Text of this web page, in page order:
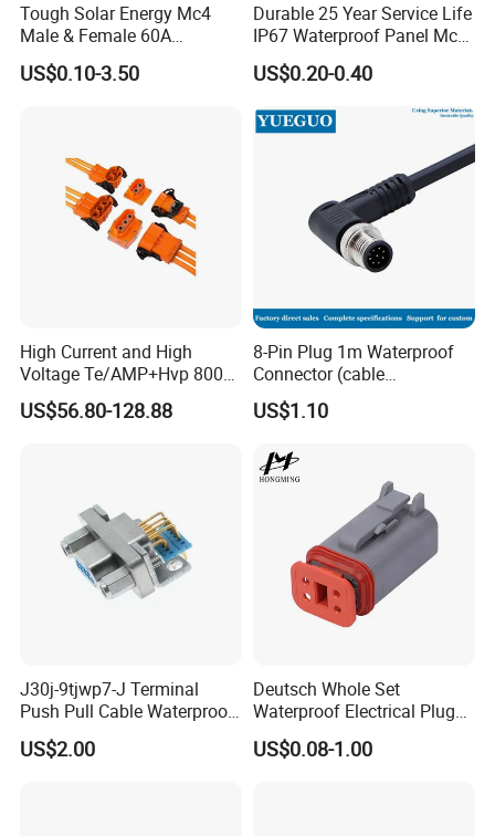
Tough Solar Energy Mc4
Male & Female 60A
Terminal Connector
US$0.10-3.50
Durable 25 Year Service Life
IP67 Waterproof Panel Mc4
Connector
US$0.20-0.40
High Current and High
Voltage Te/AMP+Hvp 800
Hv Connector, Suitable for
Hybrid and Pure Electric
US$56.80-128.88
8-Pin Plug 1m Waterproof
Connector (cable
customized support length)
US$1.10
J30j-9tjwp7-J Terminal
Push Pull Cable Waterproof
Pin RF Power Electrical
Female Wire Harness Plug
US$2.00
Deutsch Whole Set
Waterproof Electrical Plug
Kit Wire Harness Connector
US$0.08-1.00